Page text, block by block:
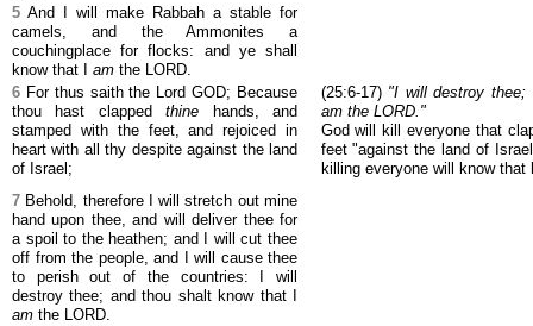
5 And I will make Rabbah a stable for
camels, and the Ammonites a
couchingplace for flocks: and ye shall
know that I am the LORD.
6 For thus saith the Lord GOD; Because
thou hast clappedthine hands, and
stamped with the feet, and rejoiced in
heart with all thy despite against the land
of Israel;
(25:6-17) "I will destroy
am the LORD."
God will kill everyone that
feet "against the land of
killing everyone will know that
7 Behold, therefore I will stretch out mine
hand upon thee, and will deliver thee for
a spoil to the heathen; and I will cut thee
off from the people, and I will cause thee
to perish out of the countries: I will
destroy thee; and thou shalt know that I
am the LORD.